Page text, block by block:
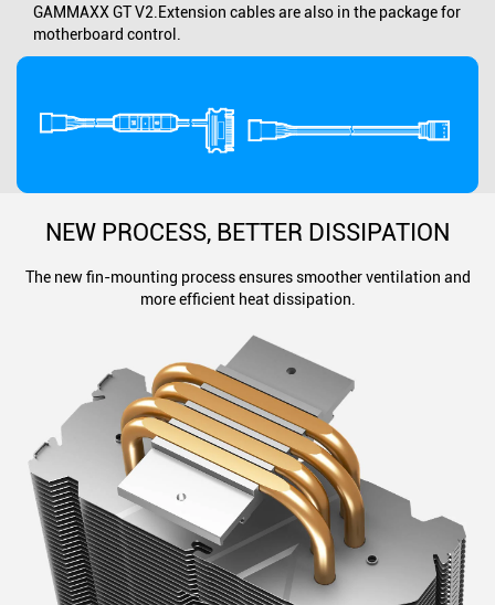
GAMMAXX GT V2.Extension cables are also in the package for
motherboard control.
NEW PROCESS, BETTER DISSIPATION
The new fin-mounting process ensures smoother ventilation and
more efficient heat dissipation.